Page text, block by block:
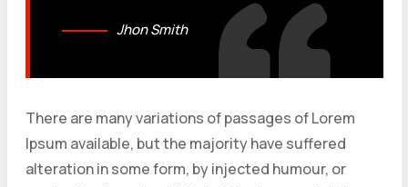
Jhon Smith
There are many variations of passages of Lorem
Ipsum available, but the majority have suffered
alteration in some form, by injected humour, or